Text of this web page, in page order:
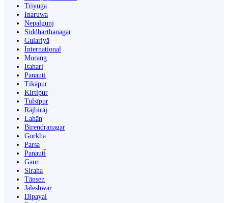
Triyuga
Inaruwa
Nepalgunj
Siddharthanagar
Gulariyā
International
Morang
Itahari
Panauti
Ṭikāpur
Kirtipur
Tulsīpur
Rājbirāj
Lahān
Birendranagar
Gorkha
Parsa
Panauti̇̄
Gaur
Siraha
Tānsen
Jaleshwar
Dipayal